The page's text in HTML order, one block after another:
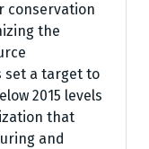
conservation
the
set a target to
2015 levels
that
and